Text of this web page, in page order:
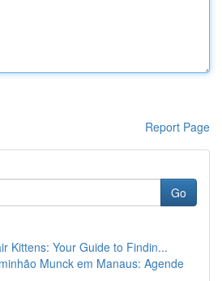
Report Page
Go
Kittens: Your Guide to Findin...
Munck em Manaus: Agende